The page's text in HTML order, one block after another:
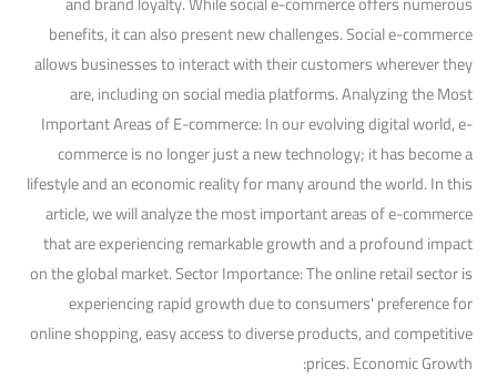
benefits, it can also present new challenges. Social e-commerce
allows businesses to interact with their customers wherever they
are, including on social media platforms. Analyzing the Most
Important Areas of E-commerce: In our evolving digital world, e-
commerce is no longer just a new technology; it has become a
lifestyle and an economic reality for many around the world. In this
article, we will analyze the most important areas of e-commerce
that are experiencing remarkable growth and a profound impact
on the global market. Sector Importance: The online retail sector is
experiencing rapid growth due to consumers' preference for
online shopping, easy access to diverse products, and competitive
prices. Economic Growth: